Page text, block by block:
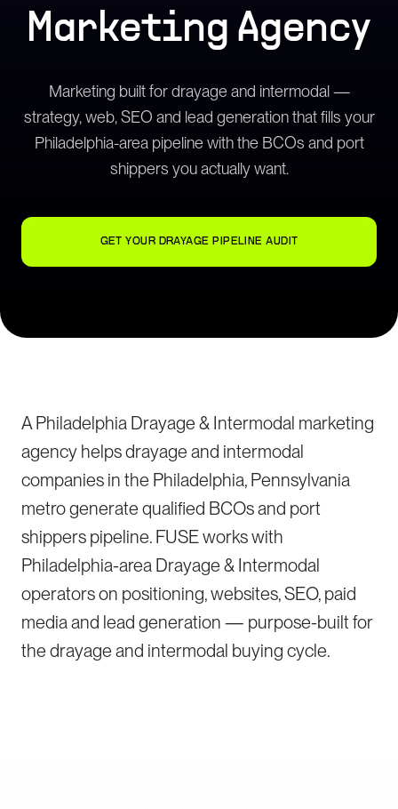
Marketing Agency
Marketing built for drayage and intermodal —
strategy, web, SEO and lead generation that fills your
Philadelphia-area pipeline with the BCOs and port
shippers you actually want.
GET YOUR DRAYAGE PIPELINE AUDIT
A Philadelphia Drayage & Intermodal marketing
agency helps drayage and intermodal
companies in the Philadelphia, Pennsylvania
metro generate qualified BCOs and port
shippers pipeline. FUSE works with
Philadelphia-area Drayage & Intermodal
operators on positioning, websites, SEO, paid
media and lead generation — purpose-built for
the drayage and intermodal buying cycle.